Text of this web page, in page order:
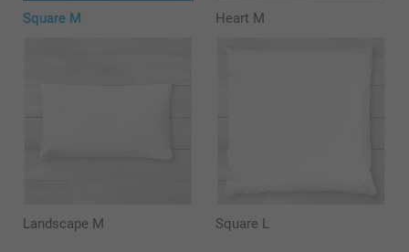
Square M Heart M
Landscape M Square L